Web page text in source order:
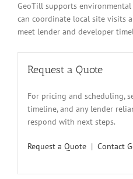
GeoTill supports
can coordinate local site visits
meet lender and developer
Request a Quote
For pricing and scheduling,
timeline, and any lender
respond with next steps.
Request a Quote | Contact